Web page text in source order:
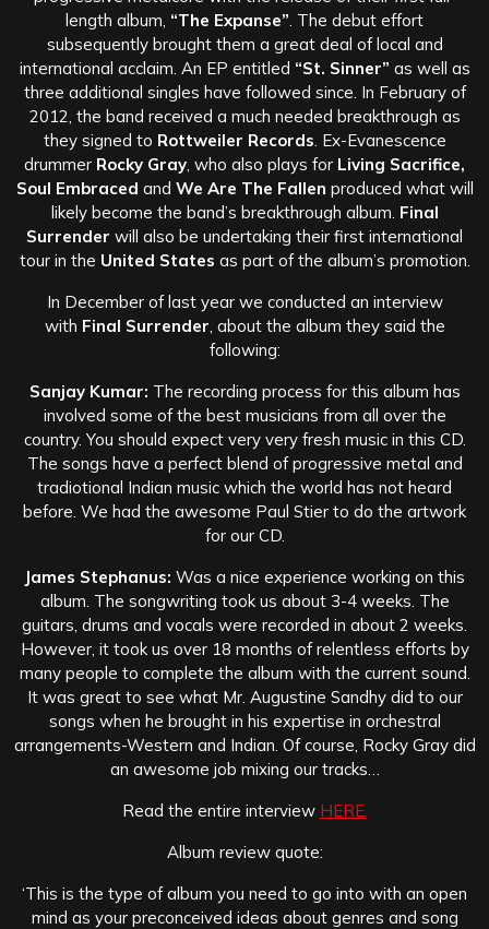
length album, “The Expanse” . The debut effort
subsequently brought them a great deal of local and
international acclaim. An EP entitled “St. Sinner” as well as
three additional singles have followed since. In February of
2012, the band received a much needed breakthrough as
they signed to Rottweiler Records . Ex-Evanescence
drummer Rocky Gray , who also plays for Living Sacrifice,
Soul Embraced and We Are The Fallen produced what will
likely become the band’s breakthrough album. Final
Surrender will also be undertaking their first international
tour in the United States as part of the album’s promotion.
In December of last year we conducted an interview
with Final Surrender , about the album they said the
following:
Sanjay Kumar: The recording process for this album has
involved some of the best musicians from all over the
country. You should expect very very fresh music in this CD.
The songs have a perfect blend of progressive metal and
tradiotional Indian music which the world has not heard
before. We had the awesome Paul Stier to do the artwork
for our CD.
James Stephanus: Was a nice experience working on this
album. The songwriting took us about 3-4 weeks. The
guitars, drums and vocals were recorded in about 2 weeks.
However, it took us over 18 months of relentless efforts by
many people to complete the album with the current sound.
It was great to see what Mr. Augustine Sandhy did to our
songs when he brought in his expertise in orchestral
arrangements-Western and Indian. Of course, Rocky Gray did
an awesome job mixing our tracks…
Read the entire interview HERE.
Album review quote:
‘This is the type of album you need to go into with an open
mind as your preconceived ideas about genres and song